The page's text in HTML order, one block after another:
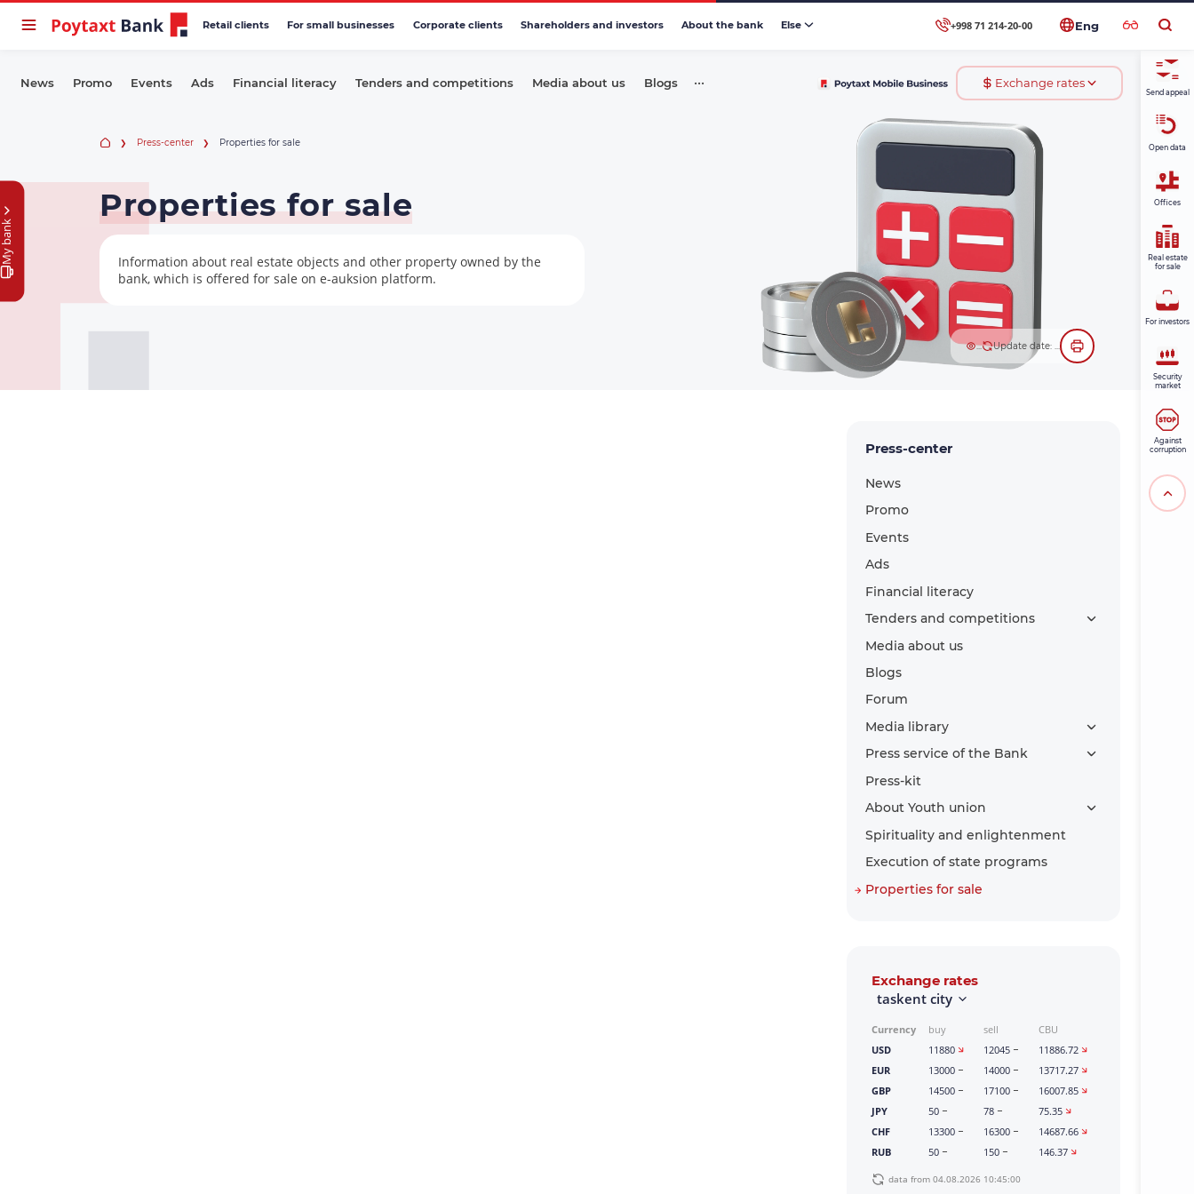
My bank
Retail clients For small businesses Corporate clients Shareholders and investors About the bank Else +998 71 214-20-00 Eng
News Promo Events Ads Financial literacy Tenders and competitions Media about us Blogs ••• Exchange rates
Press-center Properties for sale
... Update date: ...
Properties for sale
Information about real estate objects and other property owned by the
bank, which is offered for sale on e-auksion platform.
Press-center
News
Promo
Events
Ads
Financial literacy
Tenders and competitions
Media about us
Blogs
Forum
Media library
Press service of the Bank
Press-kit
About Youth union
Spirituality and enlightenment
Execution of state programs
Properties for sale
Exchange rates
taskent city
Currency buy sell
CBU
USD
11880 12045
11886.72
EUR
13000 14000
13717.27
GBP
14500 17100
16007.85
JPY
50 78
75.35
CHF
13300 16300
14687.66
RUB
50 150 146.37
data from 04.08.2026 10:45:00
Send appeal
Open data
Offices
Real estate
for sale
For investors
Security
market
Against
corruption